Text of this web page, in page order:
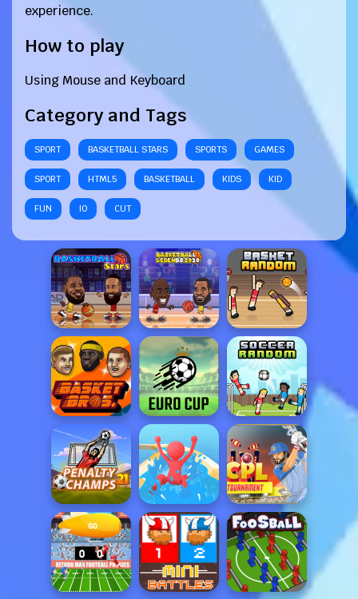
experience.
How to play
Using Mouse and Keyboard
Category and Tags
SPORT BASKETBALL STARS SPORTS GAMES
SPORT HTML5 BASKETBALL KIDS KID
FUN IO CUT